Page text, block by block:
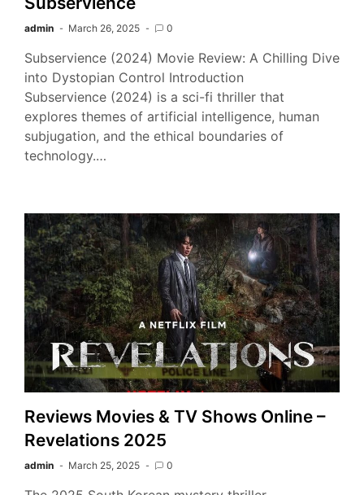
admin March 26, 2025 0
Subservience (2024) Movie Review: A Chilling Dive
into Dystopian Control Introduction
Subservience (2024) is a sci-fi thriller that
explores themes of artificial intelligence, human
subjugation, and the ethical boundaries of
technology.…
Reviews Movies & TV Shows Online –
Revelations 2025
admin March 25, 2025 0